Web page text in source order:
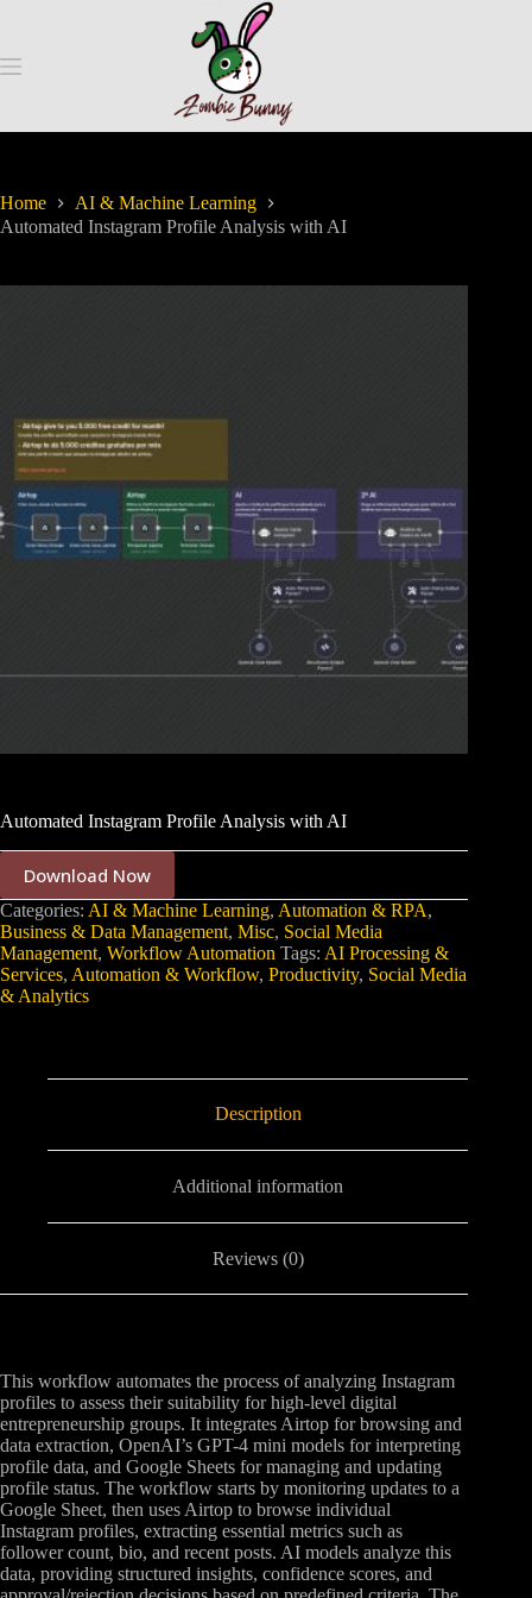
Home
AI & Machine Learning
Automated Instagram Profile Analysis with AI
Automated Instagram Profile Analysis with AI
Download Now
Categories: AI & Machine Learning, Automation & RPA,
Business & Data Management, Misc, Social Media
Management, Workflow Automation Tags: AI Processing &
Services, Automation & Workflow, Productivity, Social Media
& Analytics
Description
Additional information
Reviews (0)
This workflow automates the process of analyzing Instagram
profiles to assess their suitability for high-level digital
entrepreneurship groups. It integrates Airtop for browsing and
data extraction, OpenAI’s GPT-4 mini models for interpreting
profile data, and Google Sheets for managing and updating
profile status. The workflow starts by monitoring updates to a
Google Sheet, then uses Airtop to browse individual
Instagram profiles, extracting essential metrics such as
follower count, bio, and recent posts. AI models analyze this
data, providing structured insights, confidence scores, and